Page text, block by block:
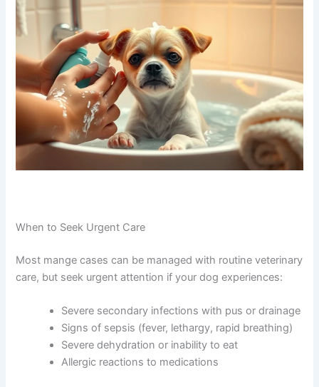
When to Seek Urgent Care
Most mange cases can be managed with routine veterinary
care, but seek urgent attention if your dog experiences:
Severe secondary infections with pus or drainage
Signs of sepsis (fever, lethargy, rapid breathing)
Severe dehydration or inability to eat
Allergic reactions to medications